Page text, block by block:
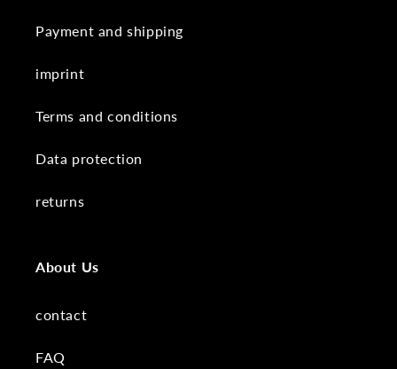
Payment and shipping
imprint
Terms and conditions
Data protection
returns
About Us
contact
FAQ